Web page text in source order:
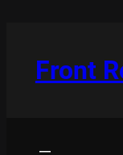
Front